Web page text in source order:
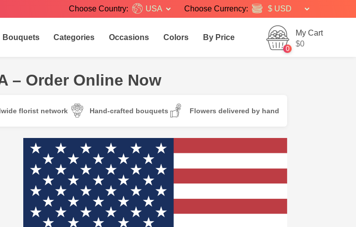
Choose Country: USA Choose Currency:
Bouquets Categories Occasions Colors By Price
0
My Cart
$0
– Order Online Now
florist network Hand-crafted bouquets Flowers delivered by hand